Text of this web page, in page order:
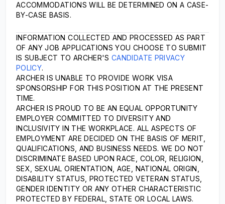
ACCOMMODATIONS WILL BE DETERMINED ON A CASE-
BY-CASE BASIS.
INFORMATION COLLECTED AND PROCESSED AS PART
OF ANY JOB APPLICATIONS YOU CHOOSE TO SUBMIT
IS SUBJECT TO ARCHER'SCANDIDATE PRIVACY
POLICY.
ARCHER IS UNABLE TO PROVIDE WORK VISA
SPONSORSHIP FOR THIS POSITION AT THE PRESENT
TIME.
ARCHER IS PROUD TO BE AN EQUAL OPPORTUNITY
EMPLOYER COMMITTED TO DIVERSITY AND
INCLUSIVITY IN THE WORKPLACE. ALL ASPECTS OF
EMPLOYMENT ARE DECIDED ON THE BASIS OF MERIT,
QUALIFICATIONS, AND BUSINESS NEEDS. WE DO NOT
DISCRIMINATE BASED UPON RACE, COLOR, RELIGION,
SEX, SEXUAL ORIENTATION, AGE, NATIONAL ORIGIN,
DISABILITY STATUS, PROTECTED VETERAN STATUS,
GENDER IDENTITY OR ANY OTHER CHARACTERISTIC
PROTECTED BY FEDERAL, STATE OR LOCAL LAWS.